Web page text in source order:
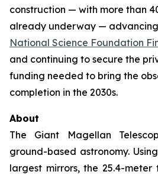
construction — with more than
already underway —
National Science Foundation
and continuing to secure the
funding needed to bring the
completion in the 2030s.
About
The Giant Magellan
ground-based astronomy.
largest mirrors, the 25.4-